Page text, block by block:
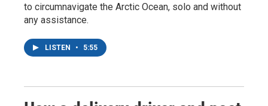
to circumnavigate the Arctic Ocean, solo and without
any assistance.
LISTEN • 5:55